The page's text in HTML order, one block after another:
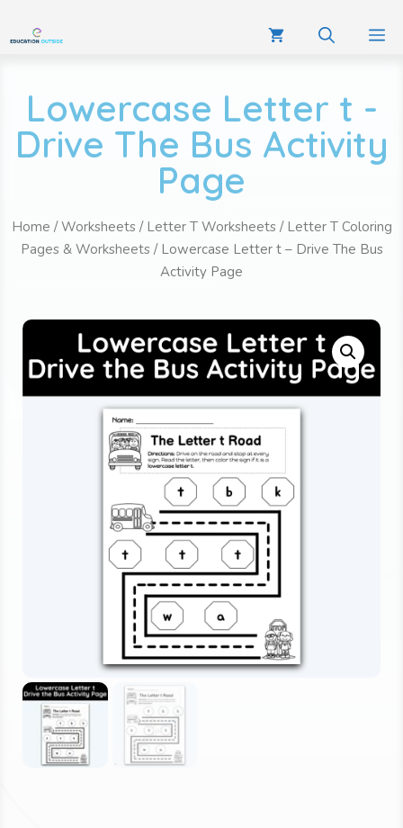
Lowercase Letter t -
Drive The Bus Activity
Page
Home /Worksheets / Letter T Worksheets / Letter T Coloring
Pages & Worksheets / Lowercase Letter t – Drive The Bus
Activity Page